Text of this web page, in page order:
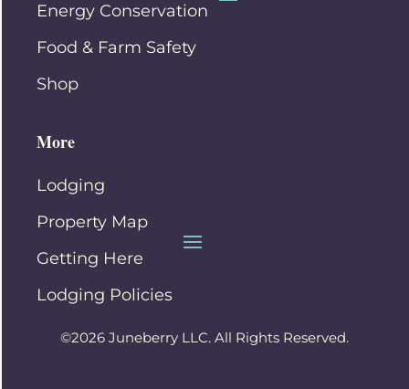
Energy Conservation
Food & Farm Safety
Shop
More
Lodging
Property Map
Getting Here
Lodging Policies
©2026 Juneberry LLC. All Rights Reserved.